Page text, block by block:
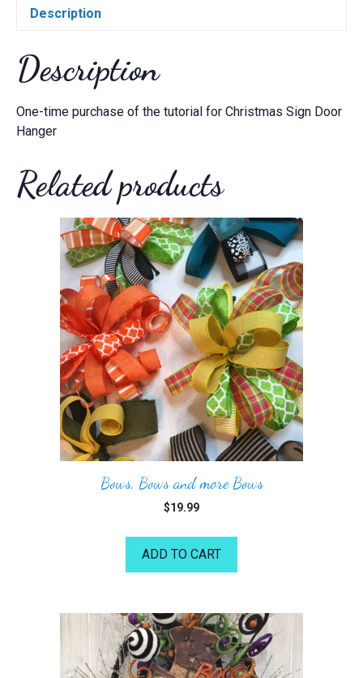
Description
Description
One-time purchase of the tutorial for Christmas Sign Door
Hanger
Related products
Bows, Bows and more Bows
$19.99
ADD TO CART